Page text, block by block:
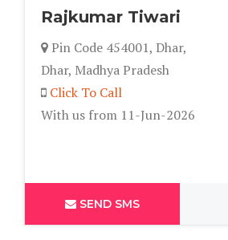
Rajkumar Tiwari
Pin Code 454001, Dhar,
Dhar, Madhya Pradesh
Click To Call
With us from 11-Jun-2026
SEND SMS